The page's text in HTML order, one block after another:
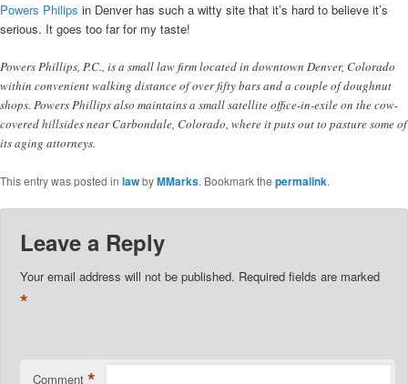
Powers Philips in Denver has such a witty site that it’s hard to believe it’s
serious. It goes too far for my taste!
Powers Phillips, P.C., is a small law firm located in downtown Denver, Colorado
within convenient walking distance of over fifty bars and a couple of doughnut
shops. Powers Phillips also maintains a small satellite office-in-exile on the cow-
covered hillsides near Carbondale, Colorado, where it puts out to pasture some of
its aging attorneys.
This entry was posted in lawbyMMarks. Bookmark the permalink.
Leave a Reply
Your email address will not be published. Required fields are marked
*
Comment